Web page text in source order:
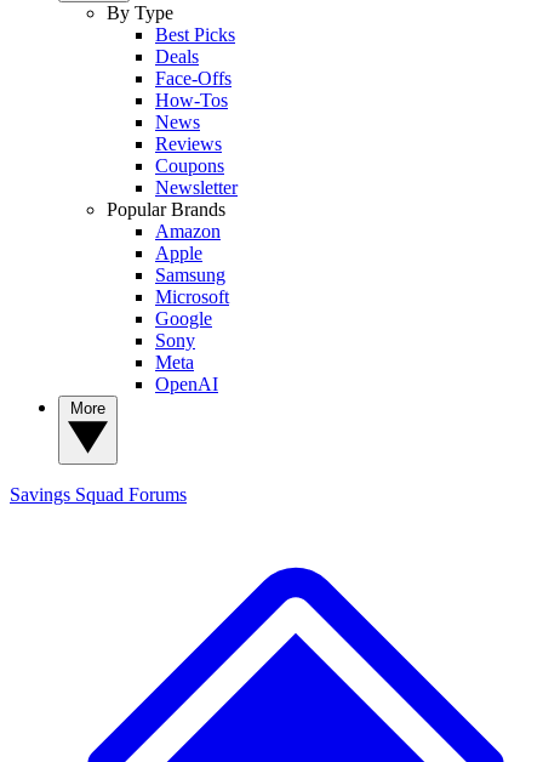
By Type
Best Picks
Deals
Face-Offs
How-Tos
News
Reviews
Coupons
Newsletter
Popular Brands
Amazon
Apple
Samsung
Microsoft
Google
Sony
Meta
OpenAI
Savings Squad Forums